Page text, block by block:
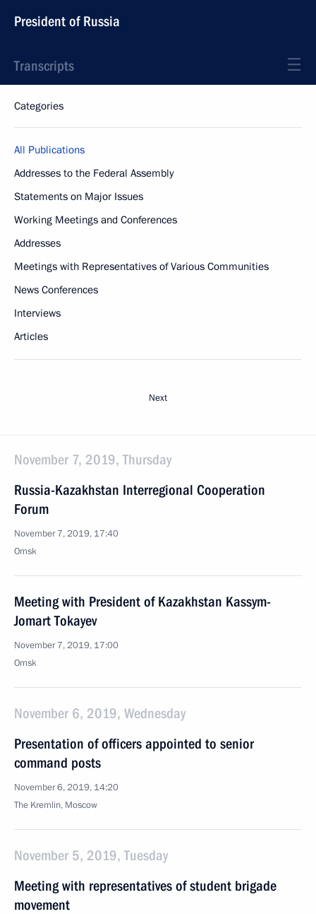
President of Russia
Transcripts
Categories
All Publications
Addresses to the Federal Assembly
Statements on Major Issues
Working Meetings and Conferences
Addresses
Meetings with Representatives of Various Communities
News Conferences
Interviews
Articles
Next
November 7, 2019, Thursday
Russia-Kazakhstan Interregional Cooperation
Forum
November 7, 2019, 17:40
Omsk
Meeting with President of Kazakhstan Kassym-
Jomart Tokayev
November 7, 2019, 17:00
Omsk
November 6, 2019, Wednesday
Presentation of officers appointed to senior
command posts
November 6, 2019, 14:20
The Kremlin, Moscow
November 5, 2019, Tuesday
Meeting with representatives of student brigade
movement